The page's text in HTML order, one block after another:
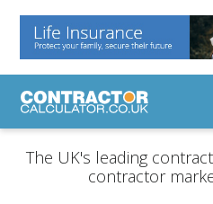
The UK's leading
contractor